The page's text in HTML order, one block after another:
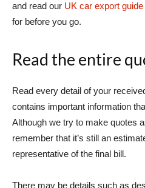
and read our UK car export guide
for before you go.
Read the entire
Read every detail of your
contains important information
Although we try to make quotes
remember that it’s still an
representative of the final bill.
There may be details such as